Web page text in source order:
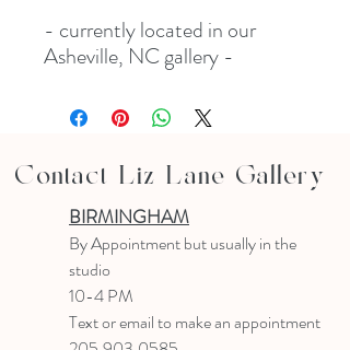
- currently located in our
Asheville, NC gallery -
Contact Liz Lane Gallery
BIRMINGHAM
By Appointmentbut usually in the
studio
10-4 PM
Text or email to make an appointment
205.903.0585